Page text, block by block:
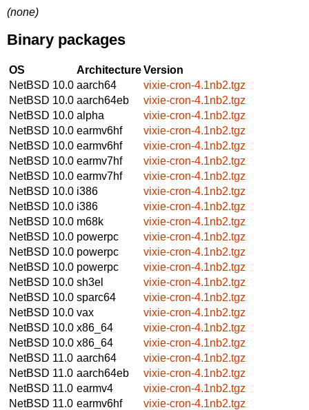
(none)
Binary packages
OS ArchitectureVersion
NetBSD 10.0 aarch64
vixie-cron-4.1nb2.tgz
NetBSD 10.0 aarch64eb
vixie-cron-4.1nb2.tgz
NetBSD 10.0 alpha
vixie-cron-4.1nb2.tgz
NetBSD 10.0 earmv6hf
vixie-cron-4.1nb2.tgz
NetBSD 10.0 earmv6hf
vixie-cron-4.1nb2.tgz
NetBSD 10.0 earmv7hf
vixie-cron-4.1nb2.tgz
NetBSD 10.0 earmv7hf
vixie-cron-4.1nb2.tgz
NetBSD 10.0 i386
vixie-cron-4.1nb2.tgz
NetBSD 10.0 i386
vixie-cron-4.1nb2.tgz
NetBSD 10.0 m68k
vixie-cron-4.1nb2.tgz
NetBSD 10.0 powerpc
vixie-cron-4.1nb2.tgz
NetBSD 10.0 powerpc
vixie-cron-4.1nb2.tgz
NetBSD 10.0 powerpc
vixie-cron-4.1nb2.tgz
NetBSD 10.0 sh3el
vixie-cron-4.1nb2.tgz
NetBSD 10.0 sparc64
vixie-cron-4.1nb2.tgz
NetBSD 10.0 vax
vixie-cron-4.1nb2.tgz
NetBSD 10.0 x86_64
vixie-cron-4.1nb2.tgz
NetBSD 10.0 x86_64
vixie-cron-4.1nb2.tgz
NetBSD 11.0 aarch64
vixie-cron-4.1nb2.tgz
NetBSD 11.0 aarch64eb
vixie-cron-4.1nb2.tgz
NetBSD 11.0 earmv4
vixie-cron-4.1nb2.tgz
NetBSD 11.0 earmv6hf
vixie-cron-4.1nb2.tgz